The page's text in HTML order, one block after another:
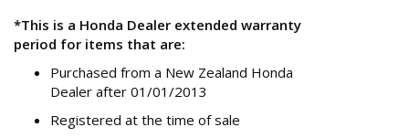
*This is a Honda Dealer extended warranty
period for items that are:
Purchased from a New Zealand Honda
Dealer after 01/01/2013
Registered at the time of sale